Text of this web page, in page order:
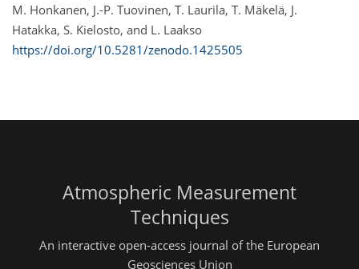
M. Honkanen, J.-P. Tuovinen, T. Laurila, T. Mäkelä, J.
Hatakka, S. Kielosto, and L. Laakso
https://doi.org/10.5281/zenodo.1425505
Atmospheric Measurement
Techniques
An interactive open-access journal of the European
Geosciences Union